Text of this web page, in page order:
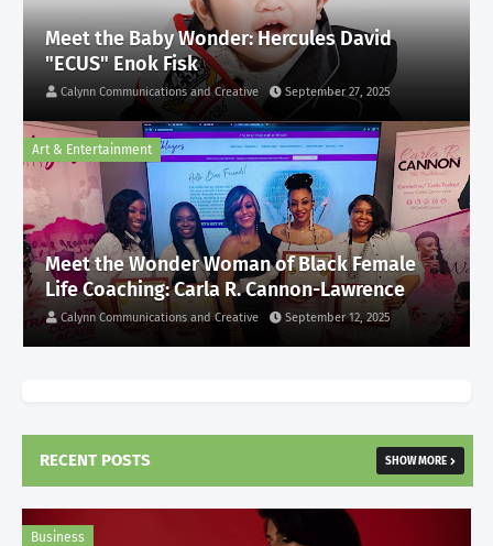
Meet the Baby Wonder: Hercules David
"ECUS" Enok Fisk
Calynn Communications and Creative September 27, 2025
Art & Entertainment
Meet the Wonder Woman of Black Female
Life Coaching: Carla R. Cannon-Lawrence
Calynn Communications and Creative September 12, 2025
RECENT POSTS SHOW MORE
Business